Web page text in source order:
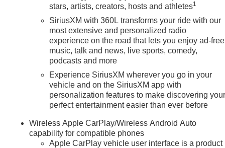
stars, artists, creators, hosts and athletes1
SiriusXM with 360L transforms your ride with our
most extensive and personalized radio
experience on the road that lets you enjoy ad-free
music, talk and news, live sports, comedy,
podcasts and more
Experience SiriusXM wherever you go in your
vehicle and on the SiriusXM app with
personalization features to make discovering
perfect entertainment easier than ever before
Wireless Apple CarPlay/Wireless Android Auto
capability for compatible phones
Apple CarPlay vehicle user interface is a product